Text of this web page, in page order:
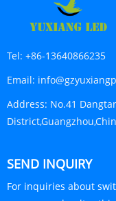
Tel: +86-13640866235
Email:
Address: No.41
SEND INQUIRY
For inquiries about